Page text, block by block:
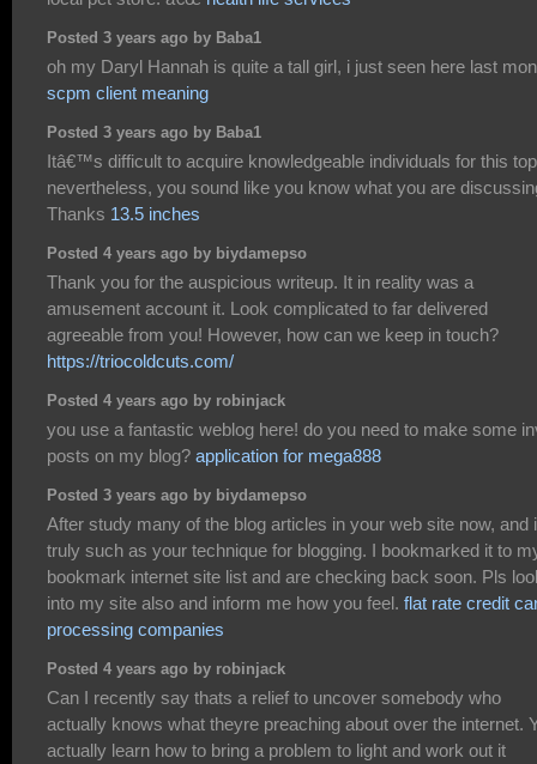
Posted 3 years ago by Baba1
oh my Daryl Hannah is quite a tall girl, i just seen here last
scpm client meaning
Posted 3 years ago by Baba1
Itâ€™s difficult to acquire knowledgeable individuals for this
nevertheless, you sound like you know what you are
Thanks 13.5 inches
Posted 4 years ago by biydamepso
Thank you for the auspicious writeup. It in reality was a
amusement account it. Look complicated to far delivered
agreeable from you! However, how can we keep in touch?
https://triocoldcuts.com/
Posted 4 years ago by robinjack
you use a fantastic weblog here! do you need to make some
posts on my blog? application for mega888
Posted 3 years ago by biydamepso
After study many of the blog articles in your web site now, and i
truly such as your technique for blogging. I bookmarked it to
bookmark internet site list and are checking back soon. Pls
into my site also and inform me how you feel. flat rate credit
processing companies
Posted 4 years ago by robinjack
Can I recently say thats a relief to uncover somebody who
actually knows what theyre preaching about over the internet.
actually learn how to bring a problem to light and work out it